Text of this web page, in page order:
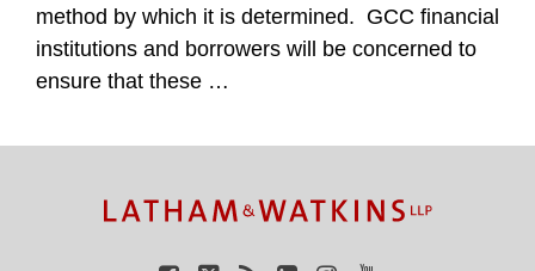
method by which it is determined. GCC financial
institutions and borrowers will be concerned to
ensure that these …